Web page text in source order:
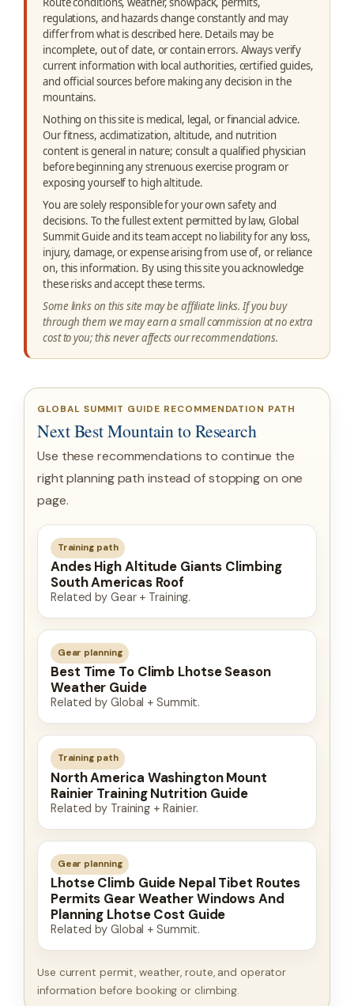
regulations, and hazards change constantly and may
differ from what is described here. Details may be
incomplete, out of date, or contain errors. Always verify
current information with local authorities, certified guides,
and official sources before making any decision in the
mountains.
Nothing on this site is medical, legal, or financial advice.
Our fitness, acclimatization, altitude, and nutrition
content is general in nature; consult a qualified physician
before beginning any strenuous exercise program or
exposing yourself to high altitude.
You are solely responsible for your own safety and
decisions. To the fullest extent permitted by law, Global
Summit Guide and its team accept no liability for any loss,
injury, damage, or expense arising from use of, or reliance
on, this information. By using this site you acknowledge
these risks and accept these terms.
Some links on this site may be affiliate links. If you buy
through them we may earn a small commission at no extra
cost to you; this never affects our recommendations.
GLOBAL SUMMIT GUIDE RECOMMENDATION PATH
Next Best Mountain to Research
Use these recommendations to continue the
right planning path instead of stopping on one
page.
Training path
Andes High Altitude Giants Climbing
South Americas Roof
Related by Gear + Training.
Gear planning
Best Time To Climb Lhotse Season
Weather Guide
Related by Global + Summit.
Training path
North America Washington Mount
Rainier Training Nutrition Guide
Related by Training + Rainier.
Gear planning
Lhotse Climb Guide Nepal Tibet Routes
Permits Gear Weather Windows And
Planning Lhotse Cost Guide
Related by Global + Summit.
Use current permit, weather, route, and operator
information before booking or climbing.